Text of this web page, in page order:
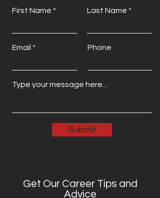
First Name Last Name
Email Phone
Submit
Get Our Career Tips and
Advice